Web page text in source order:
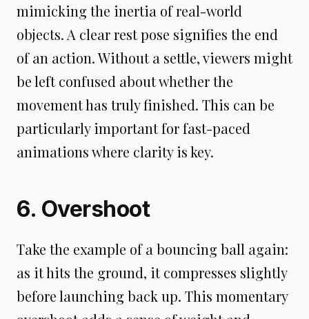
mimicking the inertia of real-world
objects. A clear rest pose signifies the end
of an action. Without a settle, viewers might
be left confused about whether the
movement has truly finished. This can be
particularly important for fast-paced
animations where clarity is key.
6. Overshoot
Take the example of a bouncing ball again:
as it hits the ground, it compresses slightly
before launching back up. This momentary